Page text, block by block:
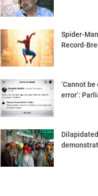
Spider-
Record-
‘Cannot
error’: